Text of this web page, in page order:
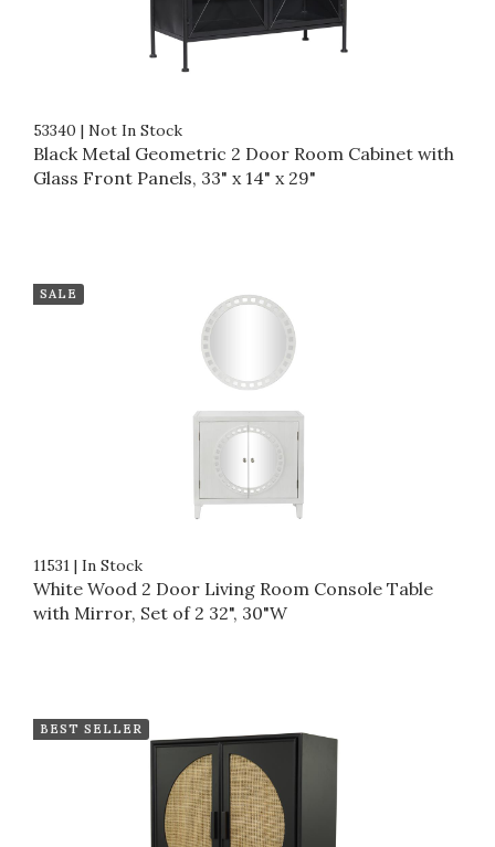
53340 | Not In Stock
Black Metal Geometric 2 Door Room Cabinet with
Glass Front Panels, 33" x 14" x 29"
SALE
11531 | In Stock
White Wood 2 Door Living Room Console Table
with Mirror, Set of 2 32", 30"W
BEST SELLER